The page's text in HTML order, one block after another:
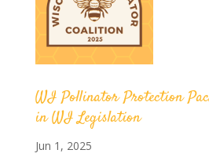
WI Pollinator Protection
in WI Legislation
Jun 1, 2025